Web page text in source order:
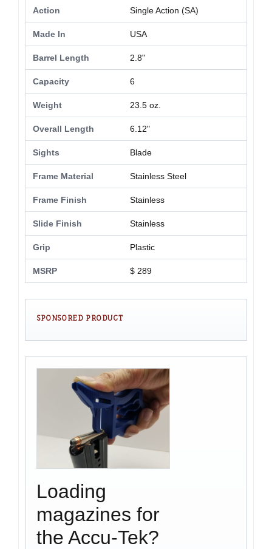
Action Single Action (SA)
Made In USA
Barrel Length 2.8"
Capacity 6
Weight 23.5 oz.
Overall Length 6.12"
Sights Blade
Frame Material Stainless Steel
Frame Finish Stainless
Slide Finish Stainless
Grip Plastic
MSRP $ 289
SPONSORED PRODUCT
Loading
magazines for
the Accu-Tek?